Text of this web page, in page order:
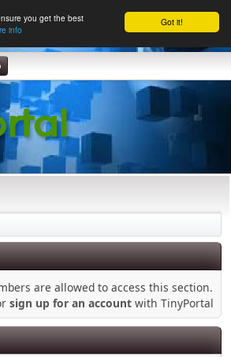
Got it!
you get the best
info
are allowed to access this section.
sign up for an account with TinyPortal